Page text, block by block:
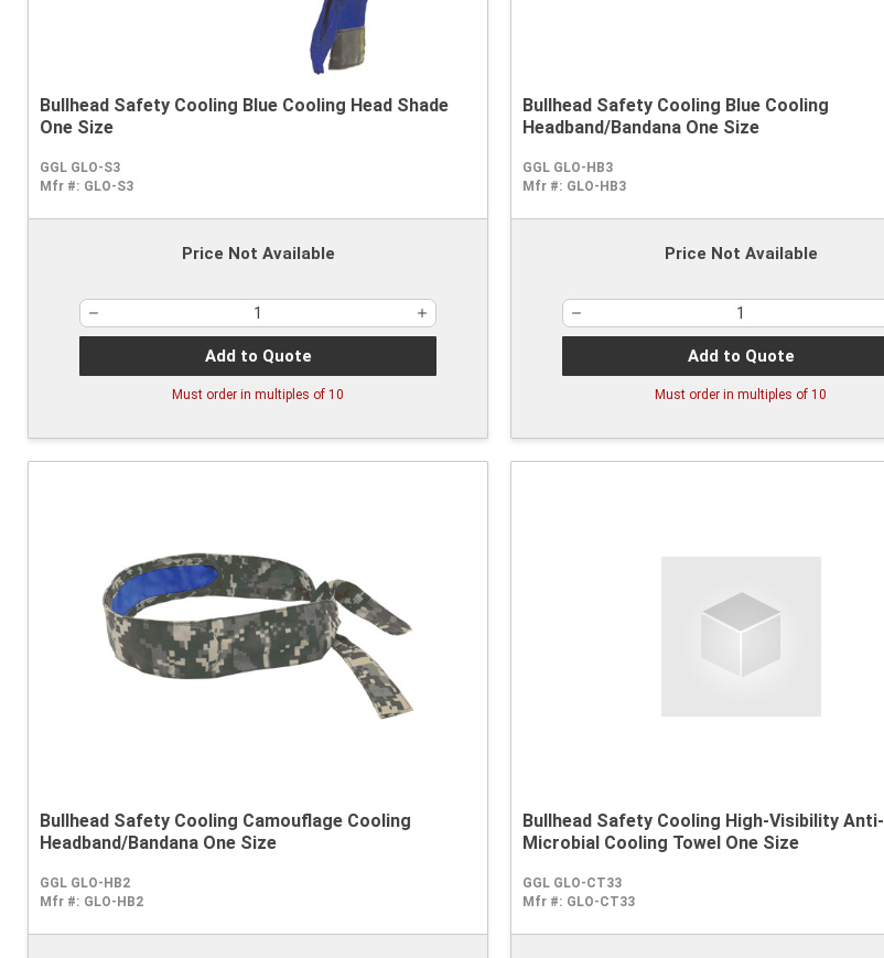
Bullhead Safety Cooling Blue Cooling Head Shade
One Size
GGL GLO-S3
Mfr #: GLO-S3
Price Not Available
Add to Quote
Must order in multiples of 10
Bullhead Safety Cooling Blue Cooling
Headband/Bandana One Size
GGL GLO-HB3
Mfr #: GLO-HB3
Price Not Available
Add to Quote
Must order in multiples of 10
Bullhead Safety Cooling Camouflage Cooling
Headband/Bandana One Size
GGL GLO-HB2
Mfr #: GLO-HB2
Bullhead Safety Cooling High-Visibility Anti-
Microbial Cooling Towel One Size
GGL GLO-CT33
Mfr #: GLO-CT33